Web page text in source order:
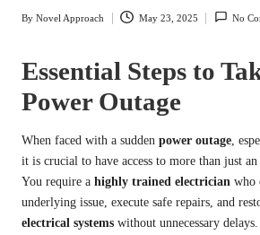
Posted
By Novel Approach May 23, 2025 No
Essential Steps to
Power Outage
When faced with a sudden power outage ,
it is crucial to have access to more than just
You require a highly trained electrician who
underlying issue, execute safe repairs, and
electrical systems without unnecessary